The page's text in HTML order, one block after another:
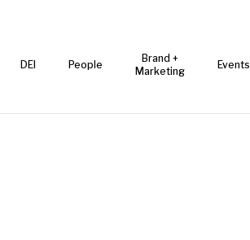
DEI People
Brand +
Marketing
Events